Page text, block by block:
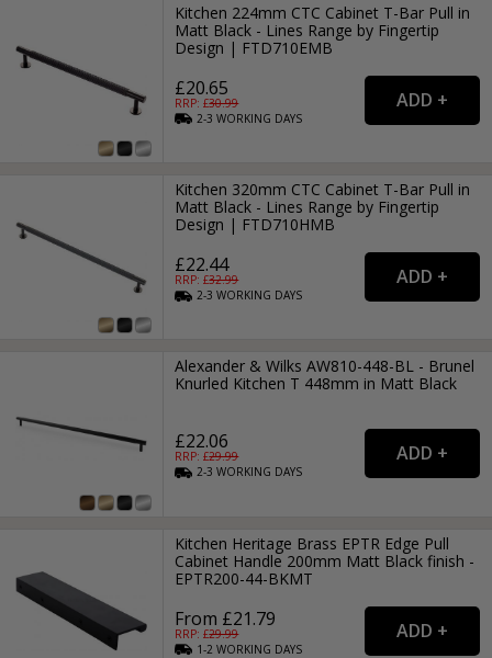
Kitchen 224mm CTC Cabinet T-Bar Pull in
Matt Black - Lines Range by Fingertip
Design | FTD710EMB
£20.65
RRP: £30.99
2-3WORKING DAYS
Kitchen 320mm CTC Cabinet T-Bar Pull in
Matt Black - Lines Range by Fingertip
Design | FTD710HMB
£22.44
RRP: £32.99
2-3WORKING DAYS
Alexander & Wilks AW810-448-BL - Brunel
Knurled Kitchen T 448mm in Matt Black
£22.06
RRP: £29.99
2-3WORKING DAYS
Kitchen Heritage Brass EPTR Edge Pull
Cabinet Handle 200mm Matt Black finish -
EPTR200-44-BKMT
From £21.79
RRP: £29.99
1-2WORKING DAYS